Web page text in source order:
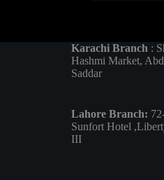
Karachi Branch :
Hashmi Market,
Saddar
Lahore Branch:
Sunfort Hotel
III